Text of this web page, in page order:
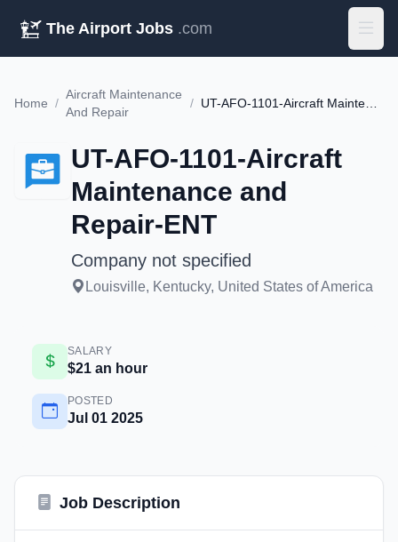
The Airport Jobs .com
Home /
Aircraft Maintenance
And Repair
/ UT-AFO-1101-Aircraft Maintenance and Repair-ENT
UT-AFO-1101-Aircraft
Maintenance and
Repair-ENT
Company not specified
Louisville, Kentucky, United States of America
SALARY
$21 an hour
POSTED
Jul 01 2025
Job Description